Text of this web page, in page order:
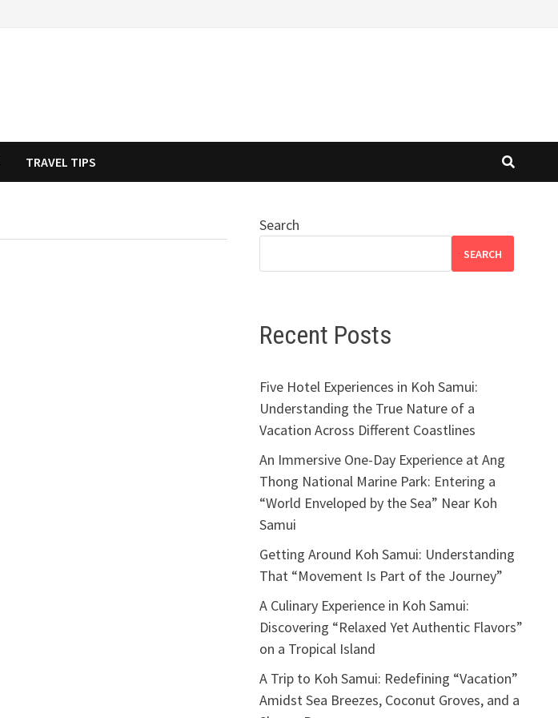
TRAVEL TIPS
Search
SEARCH
Recent Posts
Five Hotel Experiences in Koh Samui:
Understanding the True Nature of a
Vacation Across Different Coastlines
An Immersive One-Day Experience at Ang
Thong National Marine Park: Entering a
“World Enveloped by the Sea” Near Koh
Samui
Getting Around Koh Samui: Understanding
That “Movement Is Part of the Journey”
A Culinary Experience in Koh Samui:
Discovering “Relaxed Yet Authentic Flavors”
on a Tropical Island
A Trip to Koh Samui: Redefining “Vacation”
Amidst Sea Breezes, Coconut Groves, and a